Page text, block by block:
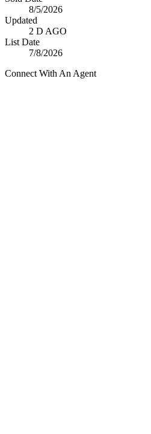
8/5/2026
Updated
2 D AGO
List Date
7/8/2026
Connect With An Agent